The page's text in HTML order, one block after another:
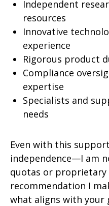
Independent
resources
Innovative
experience
Rigorous product
Compliance
expertise
Specialists and
needs
Even with this
independence—I am
quotas or proprietary
recommendation I
what aligns with your